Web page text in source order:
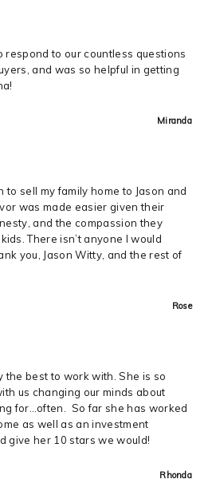
respond to our countless questions
and was so helpful in getting
Miranda
to sell my family home to Jason and
was made easier given their
and the compassion they
There isn’t anyone I would
you, Jason Witty, and the rest of
Rose
the best to work with. She is so
us changing our minds about
for…often. So far she has worked
as well as an investment
give her 10 stars we would!
Rhonda